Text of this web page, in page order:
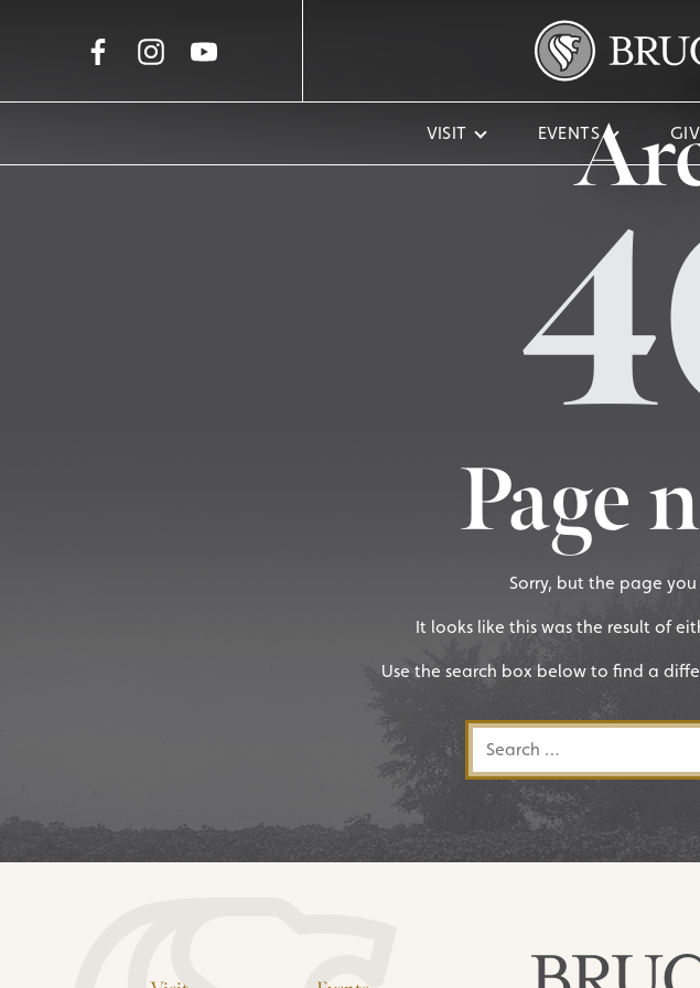
VISIT EVENTS
Page
Sorry, but the page
It looks like this was the result of
Use the search box below to find a
Search for: